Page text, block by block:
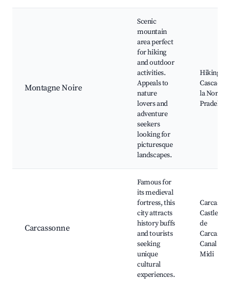
Montagne Noire
Scenic
mountain
area perfect
for hiking
and outdoor
activities.
Appeals to
nature
lovers and
adventure
seekers
looking for
picturesque
landscapes.
Hiking
Cascades
la Nore,
Pradelles
Carcassonne
Famous for
its medieval
fortress, this
city attracts
history buffs
and tourists
seeking
unique
cultural
experiences.
Castle,
de
Canal du
Midi